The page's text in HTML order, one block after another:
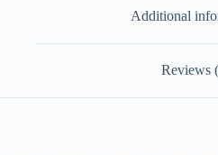
Additional
Reviews